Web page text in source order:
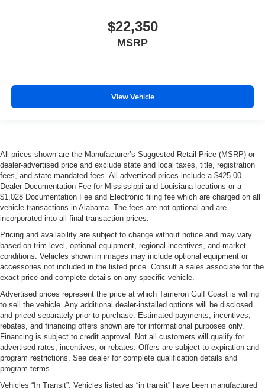
$22,350
MSRP
View Vehicle
All prices shown are the Manufacturer’s Suggested Retail Price (MSRP) or
dealer-advertised price and exclude state and local taxes, title, registration
fees, and state-mandated fees. All advertised prices include a $425.00
Dealer Documentation Fee for Mississippi and Louisiana locations or a
$1,028 Documentation Fee and Electronic filing fee which are charged on all
vehicle transactions in Alabama. The fees are not optional and are
incorporated into all final transaction prices.
Pricing and availability are subject to change without notice and may vary
based on trim level, optional equipment, regional incentives, and market
conditions. Vehicles shown in images may include optional equipment or
accessories not included in the listed price. Consult a sales associate for the
exact price and complete details on any specific vehicle.
Advertised prices represent the price at which Tameron Gulf Coast is willing
to sell the vehicle. Any additional dealer-installed options will be disclosed
and priced separately prior to purchase. Estimated payments, incentives,
rebates, and financing offers shown are for informational purposes only.
Financing is subject to credit approval. Not all customers will qualify for
advertised rates, incentives, or rebates. Offers are subject to expiration and
program restrictions. See dealer for complete qualification details and
program terms.
Vehicles “In Transit”: Vehicles listed as “in transit” have been manufactured